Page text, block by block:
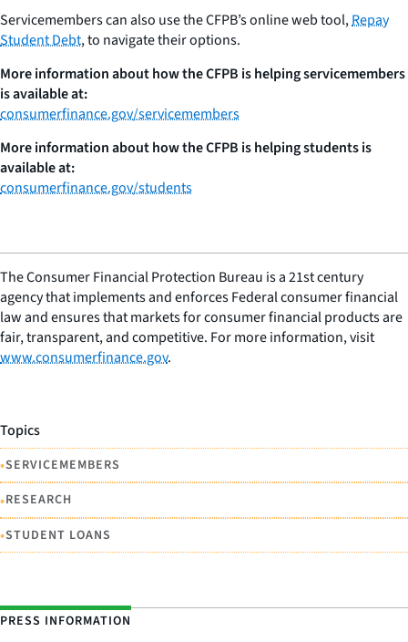
Servicemembers can also use the CFPB’s online web tool,Repay
Student Debt, to navigate their options.
More information about how the CFPB is helping servicemembers
is available at:
consumerfinance.gov/servicemembers
More information about how the CFPB is helping students is
available at:
consumerfinance.gov/students
The Consumer Financial Protection Bureau is a 21st century
agency that implements and enforces Federal consumer financial
law and ensures that markets for consumer financial products are
fair, transparent, and competitive. For more information, visit
www.consumerfinance.gov.
Topics
•SERVICEMEMBERS
•RESEARCH
•STUDENT LOANS
PRESS INFORMATION